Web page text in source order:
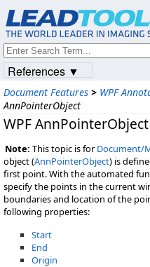
Document Features > WPF
AnnPointerObject
WPF AnnPointerObject
Note: This topic is for Document/
object (AnnPointerObject) is
first point. With the automated
specify the points in the current
boundaries and location of the
following properties:
Start
End
Origin
References ▼